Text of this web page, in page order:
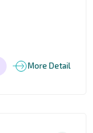
More Detail